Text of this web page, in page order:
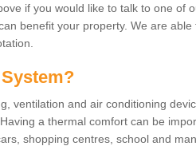
if you would like to talk to one of
benefit your property. We are
ventilation and air conditioning
a thermal comfort can be
shopping centres, school and